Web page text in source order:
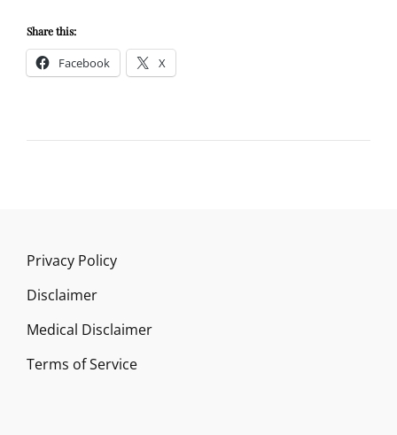
ALCOHOL
ADDICTION
Share this:
Facebook X
Privacy Policy
Disclaimer
Medical Disclaimer
Terms of Service